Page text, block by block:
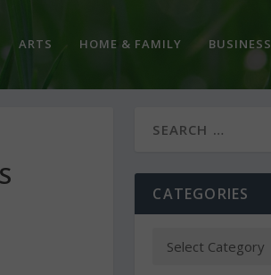
ARTS HOME & FAMILY BUSINESS
CATEGORIES